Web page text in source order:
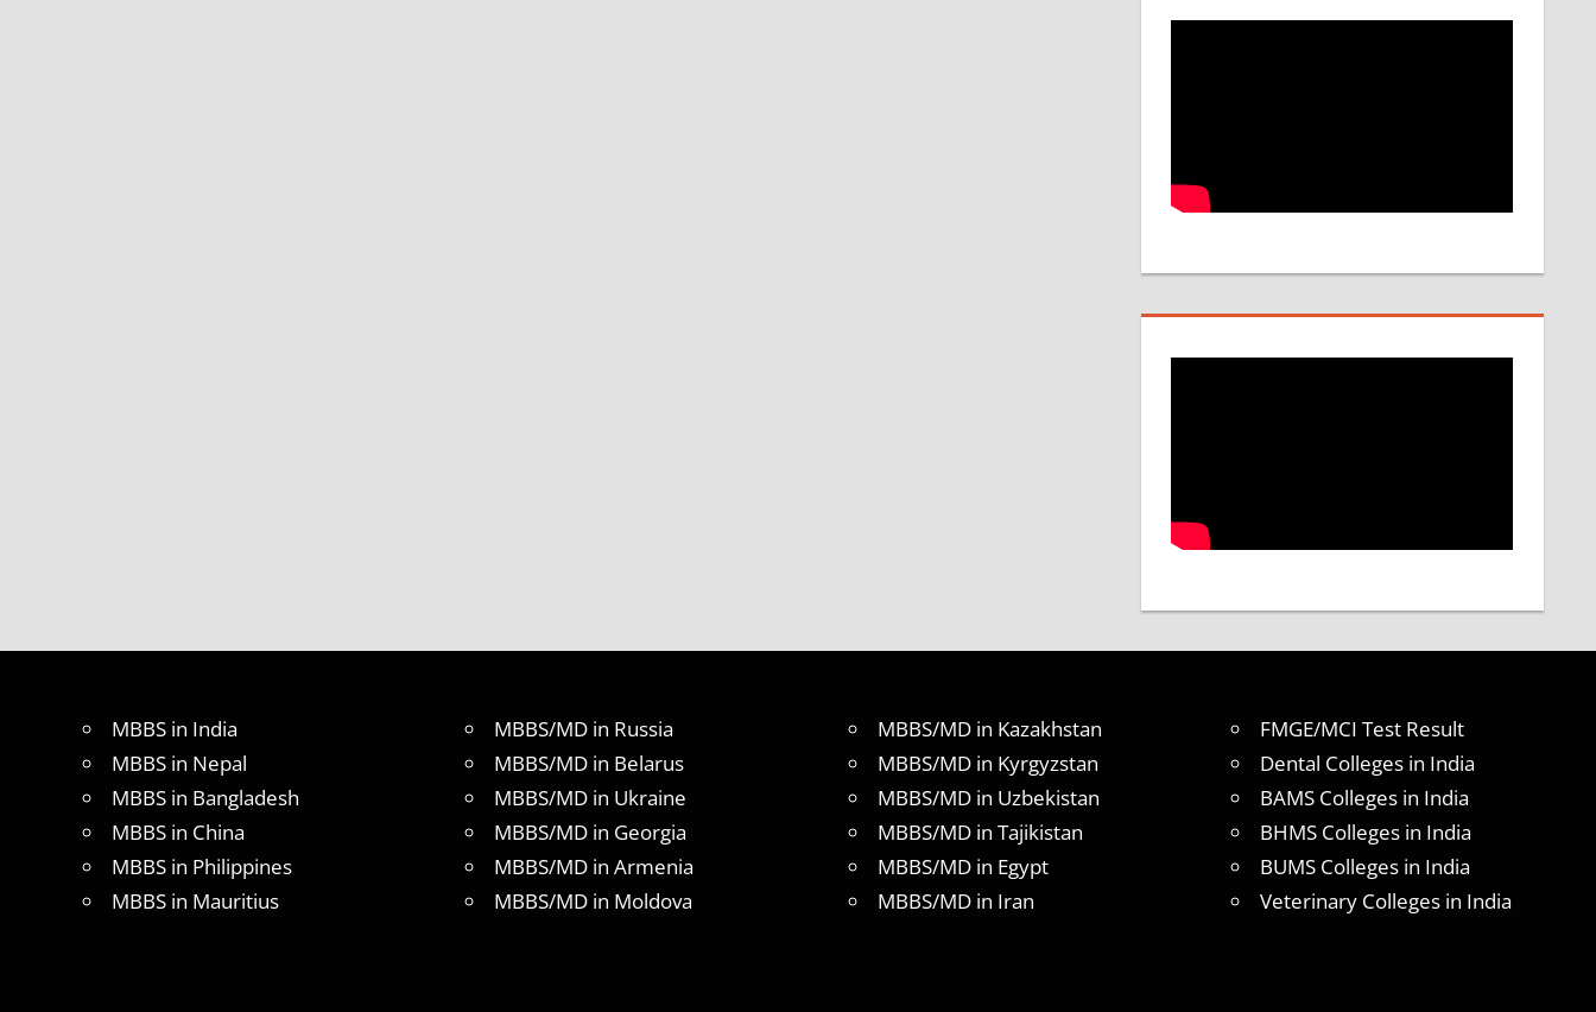
MBBS in India
MBBS in Nepal
MBBS in Bangladesh
MBBS in China
MBBS in Philippines
MBBS in Mauritius
MBBS/MD in Russia
MBBS/MD in Belarus
MBBS/MD in Ukraine
MBBS/MD in Georgia
MBBS/MD in Armenia
MBBS/MD in Moldova
MBBS/MD in Kazakhstan
MBBS/MD in Kyrgyzstan
MBBS/MD in Uzbekistan
MBBS/MD in Tajikistan
MBBS/MD in Egypt
MBBS/MD in Iran
FMGE/MCI Test Result
Dental Colleges in India
BAMS Colleges in India
BHMS Colleges in India
BUMS Colleges in India
Veterinary Colleges in India